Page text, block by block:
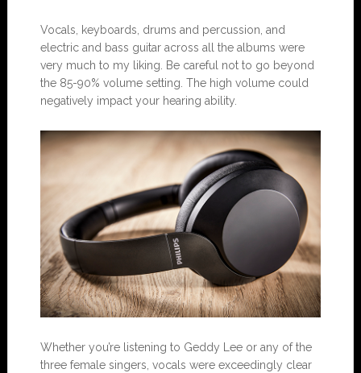
Vocals, keyboards, drums and percussion, and
electric and bass guitar across all the albums were
very much to my liking. Be careful not to go beyond
the 85-90% volume setting. The high volume could
negatively impact your hearing ability.
Whether you’re listening to Geddy Lee or any of the
three female singers, vocals were exceedingly clear